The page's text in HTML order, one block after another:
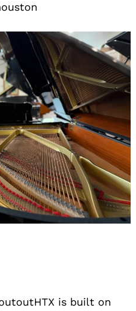
is built on